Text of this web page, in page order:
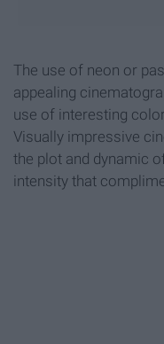
The use of neon or
appealing
use of interesting
Visually impressive
the plot and dynamic
intensity that